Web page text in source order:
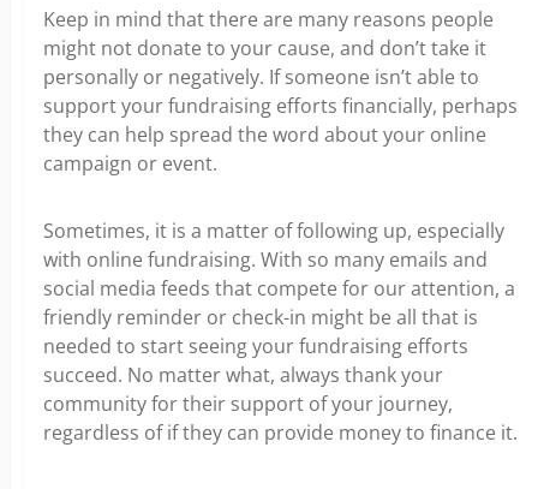
Keep in mind that there are many reasons people
might not donate to your cause, and don’t take it
personally or negatively. If someone isn’t able to
support your fundraising efforts financially, perhaps
they can help spread the word about your online
campaign or event.
Sometimes, it is a matter of following up, especially
with online fundraising. With so many emails and
social media feeds that compete for our attention, a
friendly reminder or check-in might be all that is
needed to start seeing your fundraising efforts
succeed. No matter what, always thank your
community for their support of your journey,
regardless of if they can provide money to finance it.